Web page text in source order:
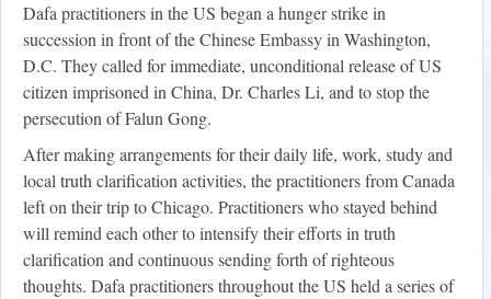
Dafa practitioners in the US began a hunger strike in
succession in front of the Chinese Embassy in Washington,
D.C. They called for immediate, unconditional release of US
citizen imprisoned in China, Dr. Charles Li, and to stop the
persecution of Falun Gong.
After making arrangements for their daily life, work, study and
local truth clarification activities, the practitioners from Canada
left on their trip to Chicago. Practitioners who stayed behind
will remind each other to intensify their efforts in truth
clarification and continuous sending forth of righteous
thoughts. Dafa practitioners throughout the US held a series of